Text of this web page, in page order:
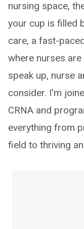
nursing space,
your cup is filled
care, a fast-
where nurses
speak up, nurse
consider. I'm
CRNA and
everything from
field to thriving